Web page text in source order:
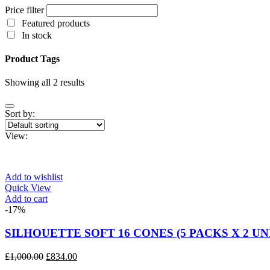
Price filter
Featured products
In stock
Product Tags
Showing all 2 results
Sort by:
View:
Add to wishlist
Quick View
Add to cart
-17%
SILHOUETTE SOFT 16 CONES (5 PACKS X 2
£1,000.00 Original
£834.00Current